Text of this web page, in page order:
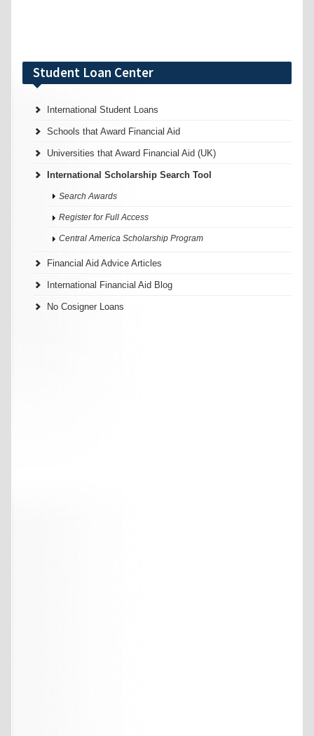
Student Loan Center
International Student Loans
Schools that Award Financial Aid
Universities that Award Financial Aid (UK)
International Scholarship Search Tool
Search Awards
Register for Full Access
Central America Scholarship Program
Financial Aid Advice Articles
International Financial Aid Blog
No Cosigner Loans